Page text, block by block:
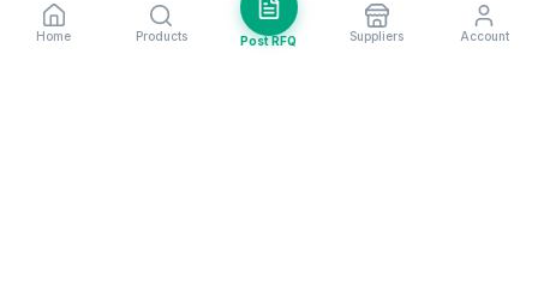
Home Products Post RFQ Suppliers Account